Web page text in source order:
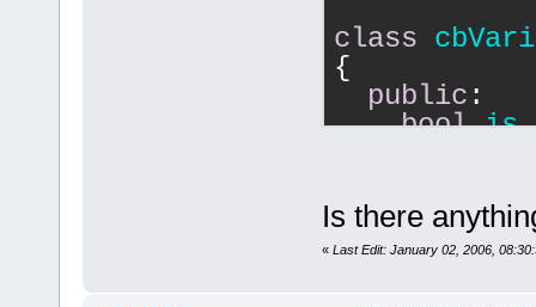
class
{
public :
bool
operator
operator
Is there
« Last Edit: January 02, 2006,